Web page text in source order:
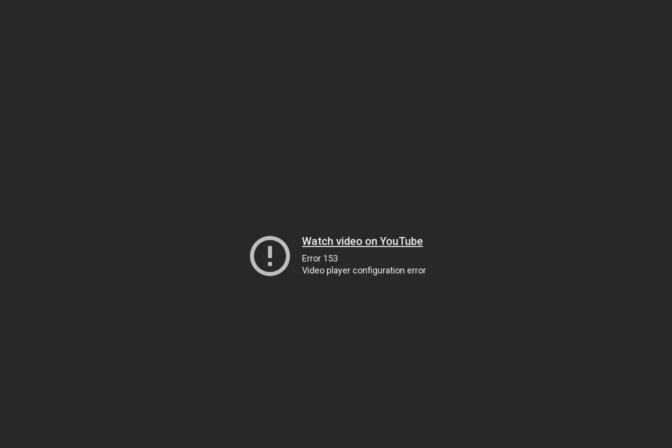
Watch video on YouTube
Error 153
Video player configuration error